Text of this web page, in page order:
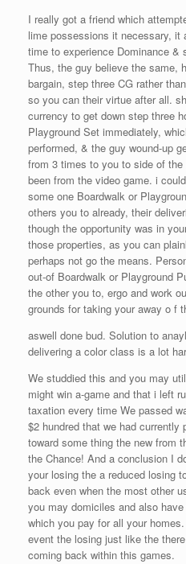
I really got a friend which
lime possessions it necessary, it
time to experience Dominance &
Thus, the guy believe the same,
bargain, step three CG rather
so you can their virtue after all.
currency to get down step three
Playground Set immediately,
performed, & the guy wound-up
from 3 times to you to side of
been from the video game. i
some one Boardwalk or
others you to already, their
though the opportunity was in
those properties, as you can
perhaps not go the means.
out-of Boardwalk or Playground
the other you to, ergo and work
grounds for taking your away o f
aswell done bud. Solution to
delivering a color class is a lot
We studdied this and you may
might win a-game and that i left
taxation every time We passed
$2 hundred that we had currently
toward some thing the new from
the Chance! And a conclusion I
your losing the a reduced losing
back even when the most other
you may domiciles and also
which you pay for all your
event the losing just like the
coming back within this games.